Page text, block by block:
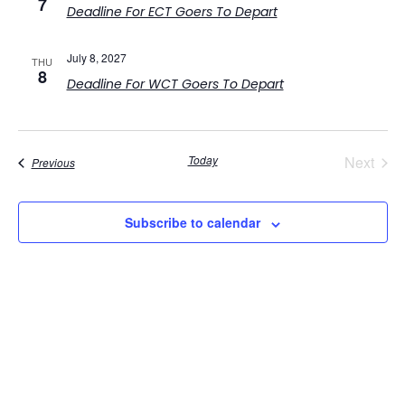
7 Deadline For ECT Goers To Depart
THU
8 Deadline For WCT Goers To Depart
July 8, 2027
PreviousEvents Today Next
Subscribe to calendar